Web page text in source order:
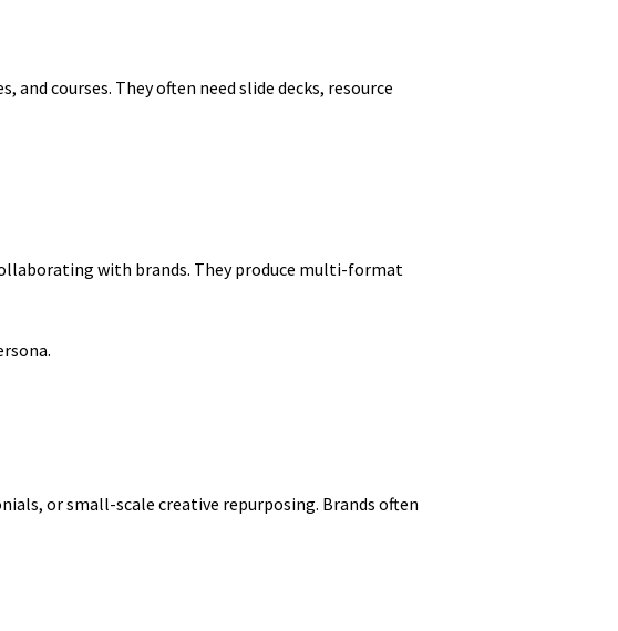
courses. They often need slide decks, resource
with brands. They produce multi-format
or small-scale creative repurposing. Brands often